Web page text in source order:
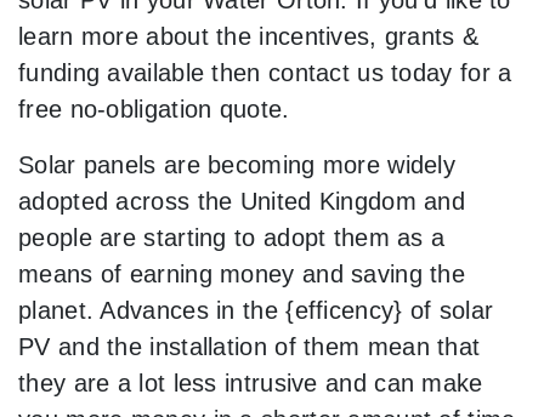
learn more about the incentives, grants &
funding available then contact us today for a
free no-obligation quote.
Solar panels are becoming more widely
adopted across the United Kingdom and
people are starting to adopt them as a
means of earning money and saving the
planet. Advances in the {efficency} of solar
PV and the installation of them mean that
they are a lot less intrusive and can make